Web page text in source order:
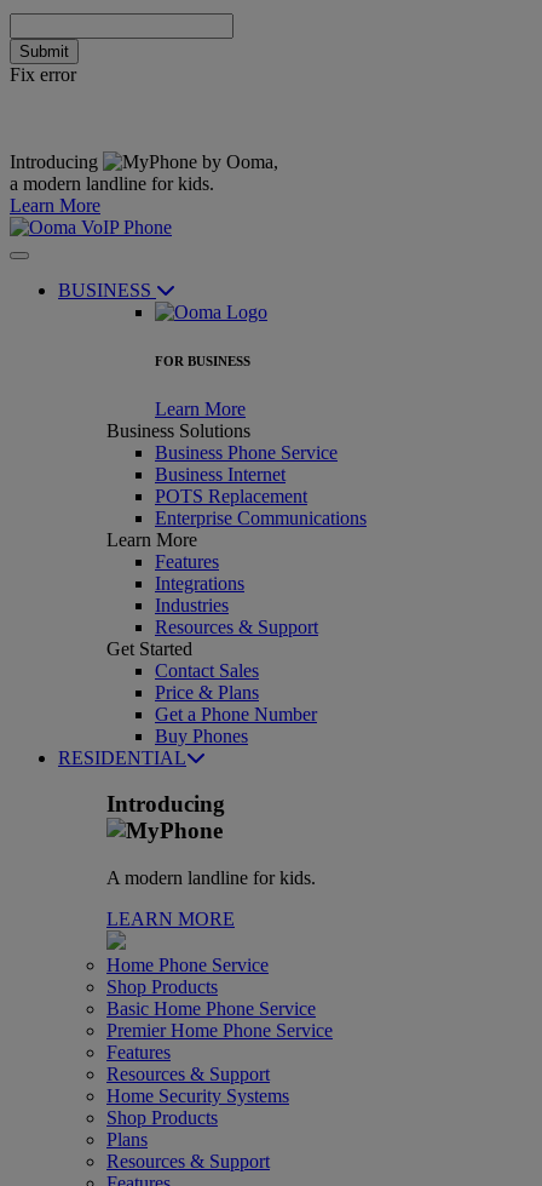
Submit
Fix error
Introducing
,
a modern landline for kids.
Learn More
BUSINESS
FOR BUSINESS
Learn More
Business Solutions
Business Phone Service
Business Internet
POTS Replacement
Enterprise Communications
Learn More
Features
Integrations
Industries
Resources & Support
Get Started
Contact Sales
Price & Plans
Get a Phone Number
Buy Phones
RESIDENTIAL
Introducing
A modern landline for kids.
LEARN MORE
Home Phone Service
Shop Products
Basic Home Phone Service
Premier Home Phone Service
Features
Resources & Support
Home Security Systems
Shop Products
Plans
Resources & Support